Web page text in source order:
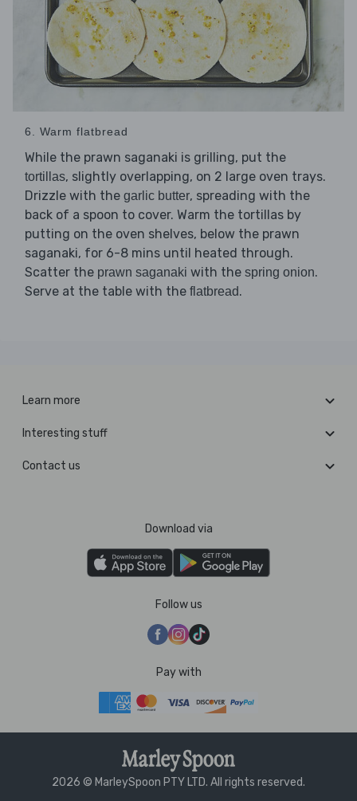
6. Warm flatbread
While the prawn saganaki is grilling, put the
tortillas, slightly overlapping, on 2 large oven trays.
Drizzle with the garlic butter, spreading with the
back of a spoon to cover. Warm the tortillas by
putting on the oven shelves, below the prawn
saganaki, for 6-8 mins until heated through.
Scatter the prawn saganaki with the spring onion.
Serve at the table with the flatbread.
Learn more
Interesting stuff
Contact us
Download via
Follow us
Pay with
2026 © MarleySpoon PTY LTD. All rights reserved.